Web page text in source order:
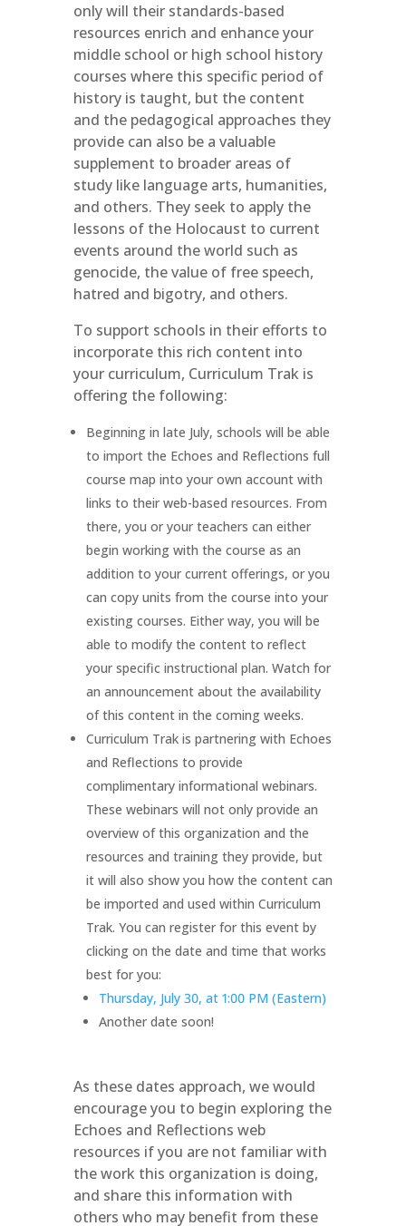
only will their standards-based
resources enrich and enhance your
middle school or high school history
courses where this specific period of
history is taught, but the content
and the pedagogical approaches they
provide can also be a valuable
supplement to broader areas of
study like language arts, humanities,
and others. They seek to apply the
lessons of the Holocaust to current
events around the world such as
genocide, the value of free speech,
hatred and bigotry, and others.
To support schools in their efforts to
incorporate this rich content into
your curriculum, Curriculum Trak is
offering the following:
Beginning in late July, schools will be able
to import the Echoes and Reflections full
course map into your own account with
links to their web-based resources. From
there, you or your teachers can either
begin working with the course as an
addition to your current offerings, or you
can copy units from the course into your
existing courses. Either way, you will be
able to modify the content to reflect
your specific instructional plan. Watch for
an announcement about the availability
of this content in the coming weeks.
Curriculum Trak is partnering with Echoes
and Reflections to provide
complimentary informational webinars.
These webinars will not only provide an
overview of this organization and the
resources and training they provide, but
it will also show you how the content can
be imported and used within Curriculum
Trak. You can register for this event by
clicking on the date and time that works
best for you:
Thursday, July 30, at 1:00 PM (Eastern)
Another date soon!
As these dates approach, we would
encourage you to begin exploring the
Echoes and Reflections web
resources if you are not familiar with
the work this organization is doing,
and share this information with
others who may benefit from these